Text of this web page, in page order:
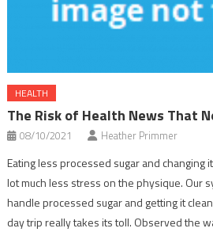
HEALTH
The Risk of Health News That
08/10/2021 Heather Primmer
Eating less processed sugar and changing
lot much less stress on the physique. Our
handle processed sugar and getting it
day trip really takes its toll. Observed the